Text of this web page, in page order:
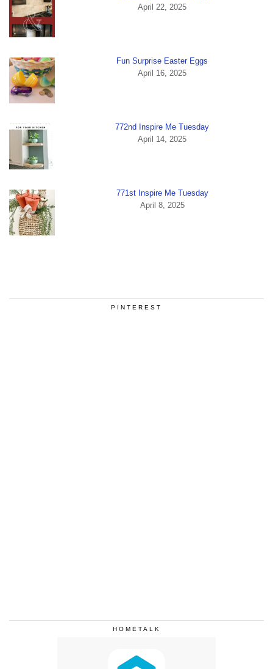
April 22, 2025
Fun Surprise Easter Eggs
April 16, 2025
772nd Inspire Me Tuesday
April 14, 2025
771st Inspire Me Tuesday
April 8, 2025
PINTEREST
HOMETALK